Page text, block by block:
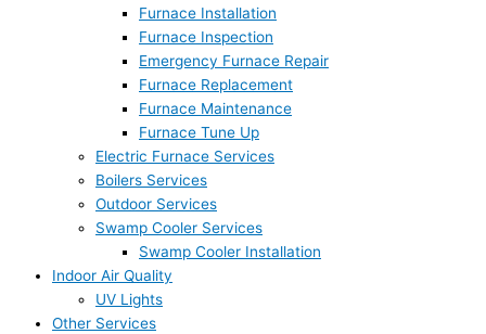
Furnace Installation
Furnace Inspection
Emergency Furnace Repair
Furnace Replacement
Furnace Maintenance
Furnace Tune Up
Electric Furnace Services
Boilers Services
Outdoor Services
Swamp Cooler Services
Swamp Cooler Installation
Indoor Air Quality
UV Lights
Other Services